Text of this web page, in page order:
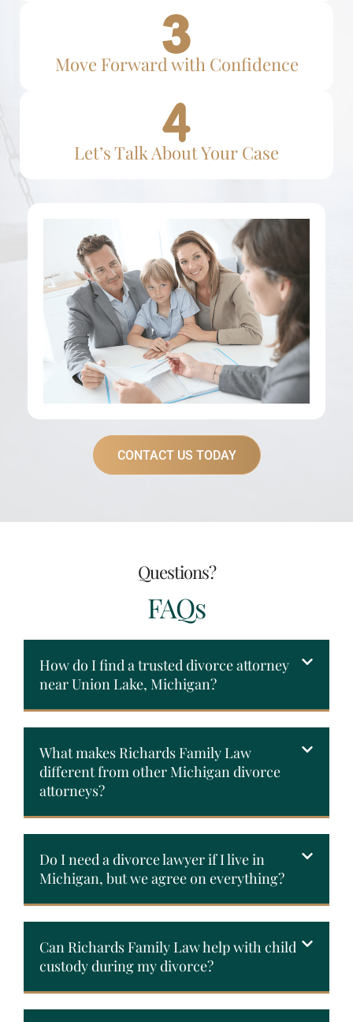
Move Forward with Confidence
Let’s Talk About Your Case
CONTACT US TODAY
Questions?
FAQs
How do I find a trusted divorce attorney
near Union Lake, Michigan?
What makes Richards Family Law
different from other Michigan divorce
attorneys?
Do I need a divorce lawyer if I live in
Michigan, but we agree on everything?
Can Richards Family Law help with child
custody during my divorce?